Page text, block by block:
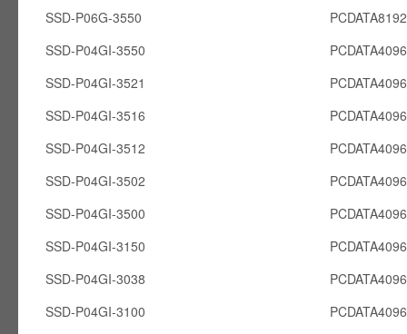
SSD-P06G-3550
SSD-P04GI-3550
SSD-P04GI-3521
SSD-P04GI-3516
SSD-P04GI-3512
SSD-P04GI-3502
SSD-P04GI-3500
SSD-P04GI-3150
SSD-P04GI-3038
SSD-P04GI-3100